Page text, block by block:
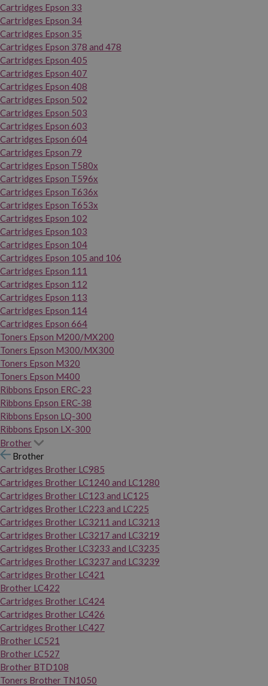
Cartridges Epson 33
Cartridges Epson 34
Cartridges Epson 35
Cartridges Epson 378 and 478
Cartridges Epson 405
Cartridges Epson 407
Cartridges Epson 408
Cartridges Epson 502
Cartridges Epson 503
Cartridges Epson 603
Cartridges Epson 604
Cartridges Epson 79
Cartridges Epson T580x
Cartridges Epson T596x
Cartridges Epson T636x
Cartridges Epson T653x
Cartridges Epson 102
Cartridges Epson 103
Cartridges Epson 104
Cartridges Epson 105 and 106
Cartridges Epson 111
Cartridges Epson 112
Cartridges Epson 113
Cartridges Epson 114
Cartridges Epson 664
Toners Epson M200/MX200
Toners Epson M300/MX300
Toners Epson M320
Toners Epson M400
Ribbons Epson ERC-23
Ribbons Epson ERC-38
Ribbons Epson LQ-300
Ribbons Epson LX-300
Brother
Brother
Cartridges Brother LC985
Cartridges Brother LC1240 and LC1280
Cartridges Brother LC123 and LC125
Cartridges Brother LC223 and LC225
Cartridges Brother LC3211 and LC3213
Cartridges Brother LC3217 and LC3219
Cartridges Brother LC3233 and LC3235
Cartridges Brother LC3237 and LC3239
Cartridges Brother LC421
Brother LC422
Cartridges Brother LC424
Cartridges Brother LC426
Cartridges Brother LC427
Brother LC521
Brother LC527
Brother BTD108
Toners Brother TN1050